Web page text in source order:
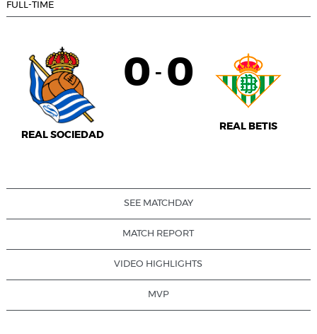
FULL-TIME
REAL SOCIEDAD
0 - 0
REAL BETIS
SEE MATCHDAY
MATCH REPORT
VIDEO HIGHLIGHTS
MVP